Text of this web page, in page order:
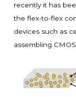
recently it has
the flex-to-flex
devices such as
assembling